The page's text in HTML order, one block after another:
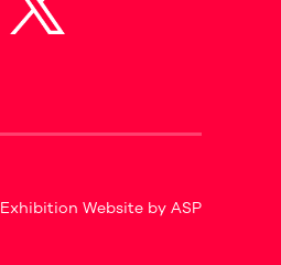
Exhibition Website by ASP